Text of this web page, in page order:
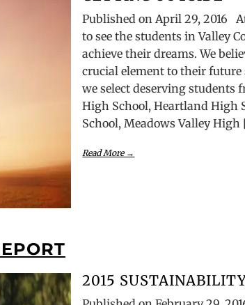
Published on April 29, 2016
to see the students in Valley
achieve their dreams. We
crucial element to their future
we select deserving students
High School, Heartland High
School, Meadows Valley High
Read More →
2015